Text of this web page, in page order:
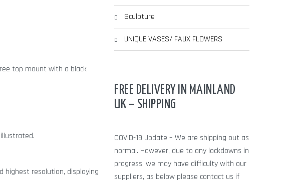
top mount with a black
highest resolution, displaying
Sculpture
UNIQUE VASES/ FAUX FLOWERS
FREE DELIVERY IN MAINLAND
UK – SHIPPING
COVID-19 Update – We are shipping out as
normal. However, due to any lockdowns in
progress, we may have difficulty with our
suppliers, as below please contact us if